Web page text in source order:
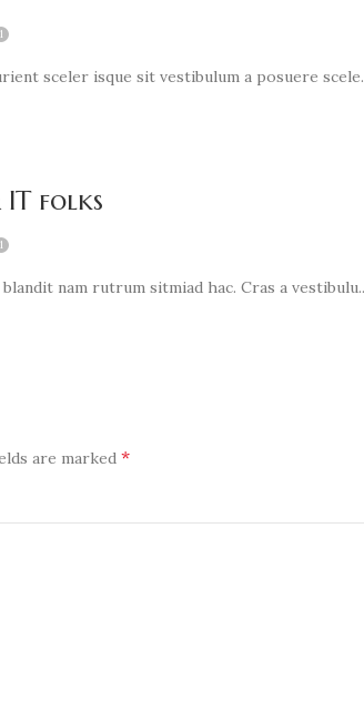
1
sceler isque sit vestibulum a posuere
IT folks
1
nam rutrum sitmiad hac. Cras a
are marked *